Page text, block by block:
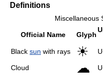
Definitions
Miscellaneous
Official Name Glyph
Black sun with rays ☀
Cloud ☁